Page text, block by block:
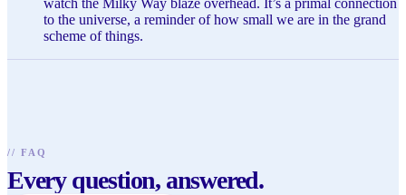
to the universe, a reminder of how small we are in the grand
scheme of things.
// FAQ
Every question, answered.